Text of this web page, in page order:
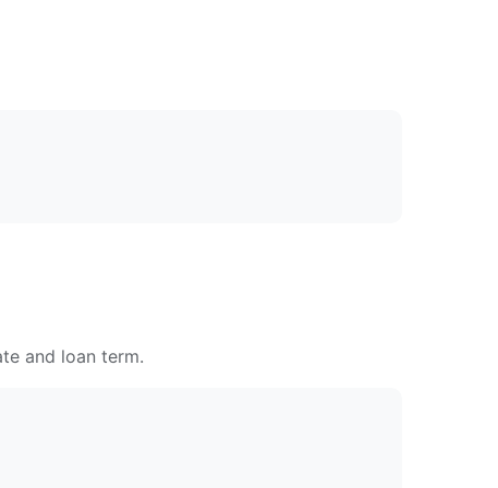
and loan term.